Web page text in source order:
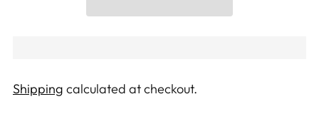
Shipping calculated at checkout.